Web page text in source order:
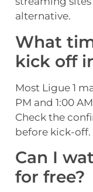
alternative.
What
kick off
Most Ligue 1
PM and 1:00
Check the
before kick-off.
Can I
for free?